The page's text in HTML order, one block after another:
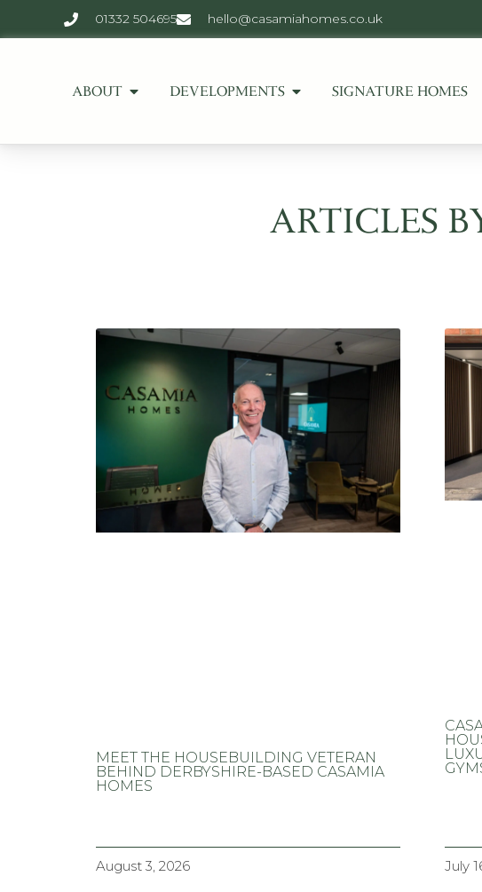
01332 504695 hello@casamiahomes.co.uk
ABOUT DEVELOPMENTS SIGNATURE HOMES
ARTICLES
MEET THE HOUSEBUILDING VETERAN
BEHIND DERBYSHIRE-BASED CASAMIA
HOMES
August 3, 2026 July